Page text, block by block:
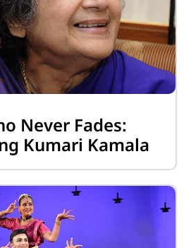
Never Fades:
Kumari Kamala